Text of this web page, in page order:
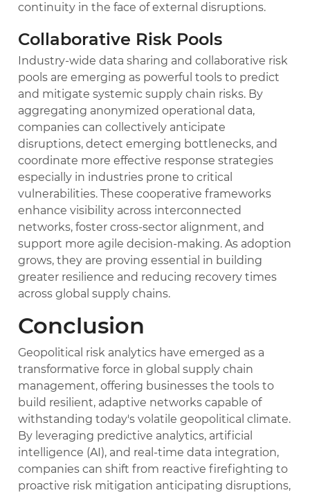
continuity in the face of external disruptions.
Collaborative Risk Pools
Industry-wide data sharing and collaborative risk
pools are emerging as powerful tools to predict
and mitigate systemic supply chain risks. By
aggregating anonymized operational data,
companies can collectively anticipate
disruptions, detect emerging bottlenecks, and
coordinate more effective response strategies
especially in industries prone to critical
vulnerabilities. These cooperative frameworks
enhance visibility across interconnected
networks, foster cross-sector alignment, and
support more agile decision-making. As adoption
grows, they are proving essential in building
greater resilience and reducing recovery times
across global supply chains.
Conclusion
Geopolitical risk analytics have emerged as a
transformative force in global supply chain
management, offering businesses the tools to
build resilient, adaptive networks capable of
withstanding today's volatile geopolitical climate.
By leveraging predictive analytics, artificial
intelligence (AI), and real-time data integration,
companies can shift from reactive firefighting to
proactive risk mitigation anticipating disruptions,